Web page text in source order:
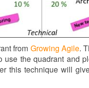
from Growing Agile.
the quadrant and
this technique will